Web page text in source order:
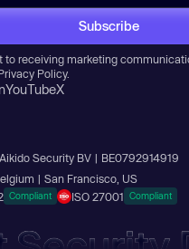
Subscribe
to receiving marketing
Policy.
YouTubeX
Security BV | BE0792914919
| San Francisco, US
Compliant ISO 27001 Compliant